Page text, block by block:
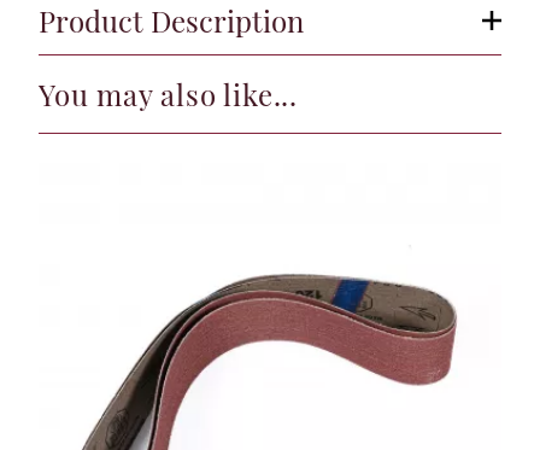
Product Description
You may also like...